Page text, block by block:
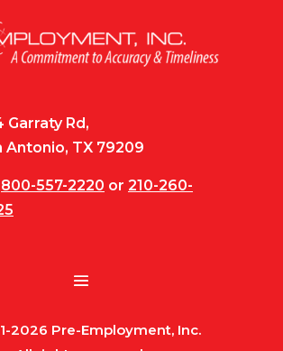
Garraty Rd,
Antonio, TX 79209
800-557-2220 or 210-260-
2026 Pre-Employment, Inc.